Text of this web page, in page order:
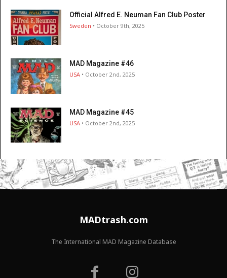
Official Alfred E. Neuman Fan Club Poster
Sweden • October 9th, 2025
MAD Magazine #46
USA • October 2nd, 2025
MAD Magazine #45
USA • October 2nd, 2025
MADtrash.com
The International MAD Magazine Database